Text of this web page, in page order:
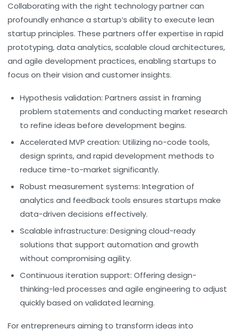
Collaborating with the right technology partner can
profoundly enhance a startup’s ability to execute lean
startup principles. These partners offer expertise in rapid
prototyping, data analytics, scalable cloud architectures,
and agile development practices, enabling startups to
focus on their vision and customer insights.
Hypothesis validation: Partners assist in framing
problem statements and conducting market research
to refine ideas before development begins.
Accelerated MVP creation: Utilizing no-code tools,
design sprints, and rapid development methods to
reduce time-to-market significantly.
Robust measurement systems: Integration of
analytics and feedback tools ensures startups make
data-driven decisions effectively.
Scalable infrastructure: Designing cloud-ready
solutions that support automation and growth
without compromising agility.
Continuous iteration support: Offering design-
thinking-led processes and agile engineering to adjust
quickly based on validated learning.
For entrepreneurs aiming to transform ideas into